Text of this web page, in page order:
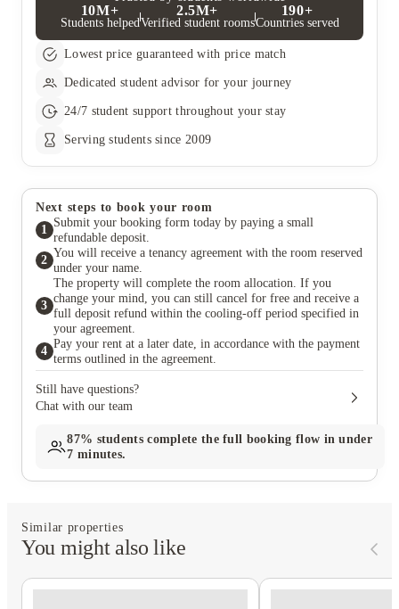
10M+
Students helped
2.5M+
Verified student rooms
190+
Countries served
Lowest price guaranteed with price match
Dedicated student advisor for your journey
24/7 student support throughout your stay
Serving students since 2009
Next steps to book your room
1
Submit your booking form today by paying a small
refundable deposit.
2
You will receive a tenancy agreement with the room reserved
under your name.
3
The property will complete the room allocation. If you
change your mind, you can still cancel for free and receive a
full deposit refund within the cooling-off period specified in
your agreement.
4
Pay your rent at a later date, in accordance with the payment
terms outlined in the agreement.
Still have questions?
Chat with our team
87% students complete the full booking flow in under
7 minutes.
Similar properties
You might also like